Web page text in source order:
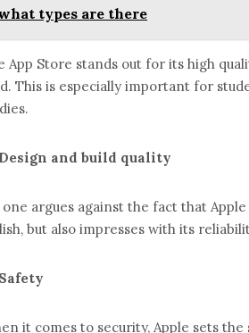
types are there
App Store stands out for its high
This is especially important for
Design and build quality
one argues against the fact that
but also impresses with its
Safety
it comes to security, Apple sets